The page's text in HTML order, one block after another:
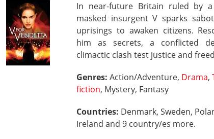
In near-future Britain ruled by
masked insurgent V sparks
uprisings to awaken citizens.
him as secrets, a conflicted
climactic clash test justice and
Genres: Action/Adventure, Drama,
fiction, Mystery, Fantasy
Countries: Denmark, Sweden,
Ireland and 9 country/es more.